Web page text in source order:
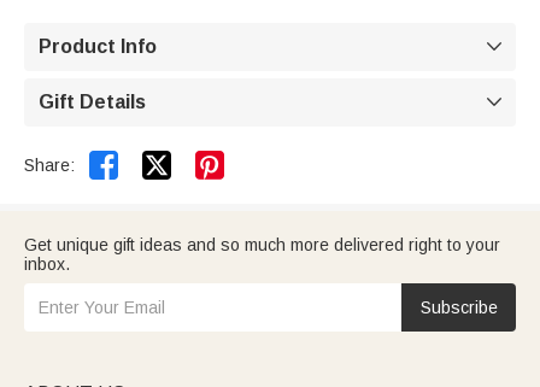
Product Info 
Gift Details 
Share:  
Get unique gift ideas and so much more delivered right to your
inbox.
Subscribe